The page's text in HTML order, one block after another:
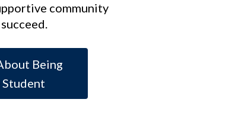
community
Being
Student